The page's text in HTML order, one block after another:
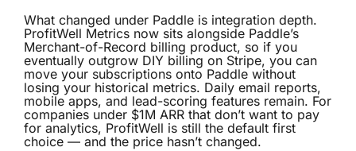
What changed under Paddle is integration depth.
ProfitWell Metrics now sits alongside Paddle’s
Merchant-of-Record billing product, so if you
eventually outgrow DIY billing on Stripe, you can
move your subscriptions onto Paddle without
losing your historical metrics. Daily email reports,
mobile apps, and lead-scoring features remain. For
companies under $1M ARR that don’t want to pay
for analytics, ProfitWell is still the default first
choice — and the price hasn’t changed.